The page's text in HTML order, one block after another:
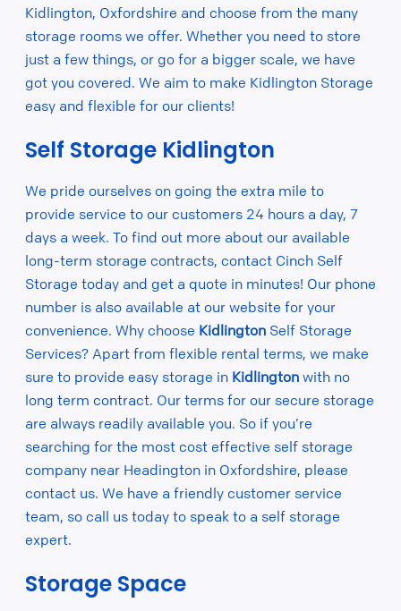
Kidlington, Oxfordshire and choose from the many
storage rooms we offer. Whether you need to store
just a few things, or go for a bigger scale, we have
got you covered. We aim to make Kidlington Storage
easy and flexible for our clients!
Self Storage Kidlington
We pride ourselves on going the extra mile to
provide service to our customers 24 hours a day, 7
days a week. To find out more about our available
long-term storage contracts, contact Cinch Self
Storage today and get a quote in minutes! Our phone
number is also available at our website for your
convenience. Why choose Kidlington Self Storage
Services? Apart from flexible rental terms, we make
sure to provide easy storage in Kidlington with no
long term contract. Our terms for our secure storage
are always readily available you. So if you’re
searching for the most cost effective self storage
company near Headington in Oxfordshire, please
contact us. We have a friendly customer service
team, so call us today to speak to a self storage
expert.
Storage Space